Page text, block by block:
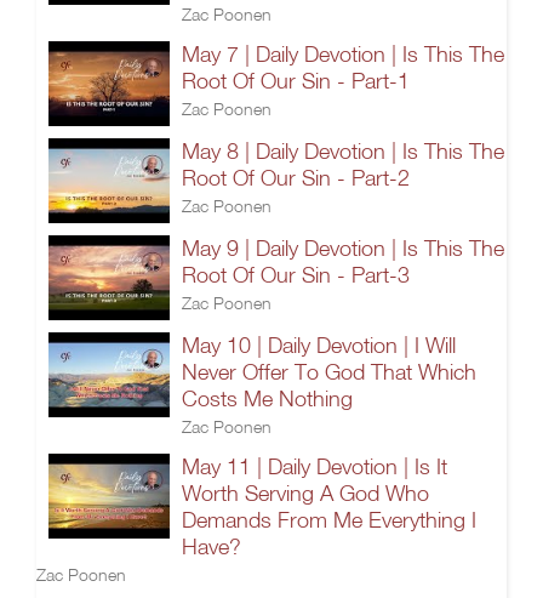
Zac Poonen
May 7 | Daily Devotion | Is This The
Root Of Our Sin - Part-1
Zac Poonen
May 8 | Daily Devotion | Is This The
Root Of Our Sin - Part-2
Zac Poonen
May 9 | Daily Devotion | Is This The
Root Of Our Sin - Part-3
Zac Poonen
May 10 | Daily Devotion | I Will
Never Offer To God That Which
Costs Me Nothing
Zac Poonen
May 11 | Daily Devotion | Is It
Worth Serving A God Who
Demands From Me Everything I
Have?
Zac Poonen